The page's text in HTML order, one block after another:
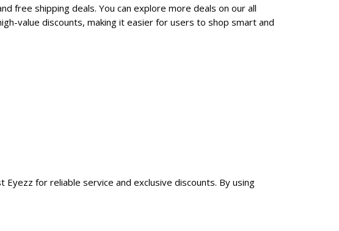
free shipping deals. You can explore more deals on our all
value discounts, making it easier for users to shop smart and
for reliable service and exclusive discounts. By using